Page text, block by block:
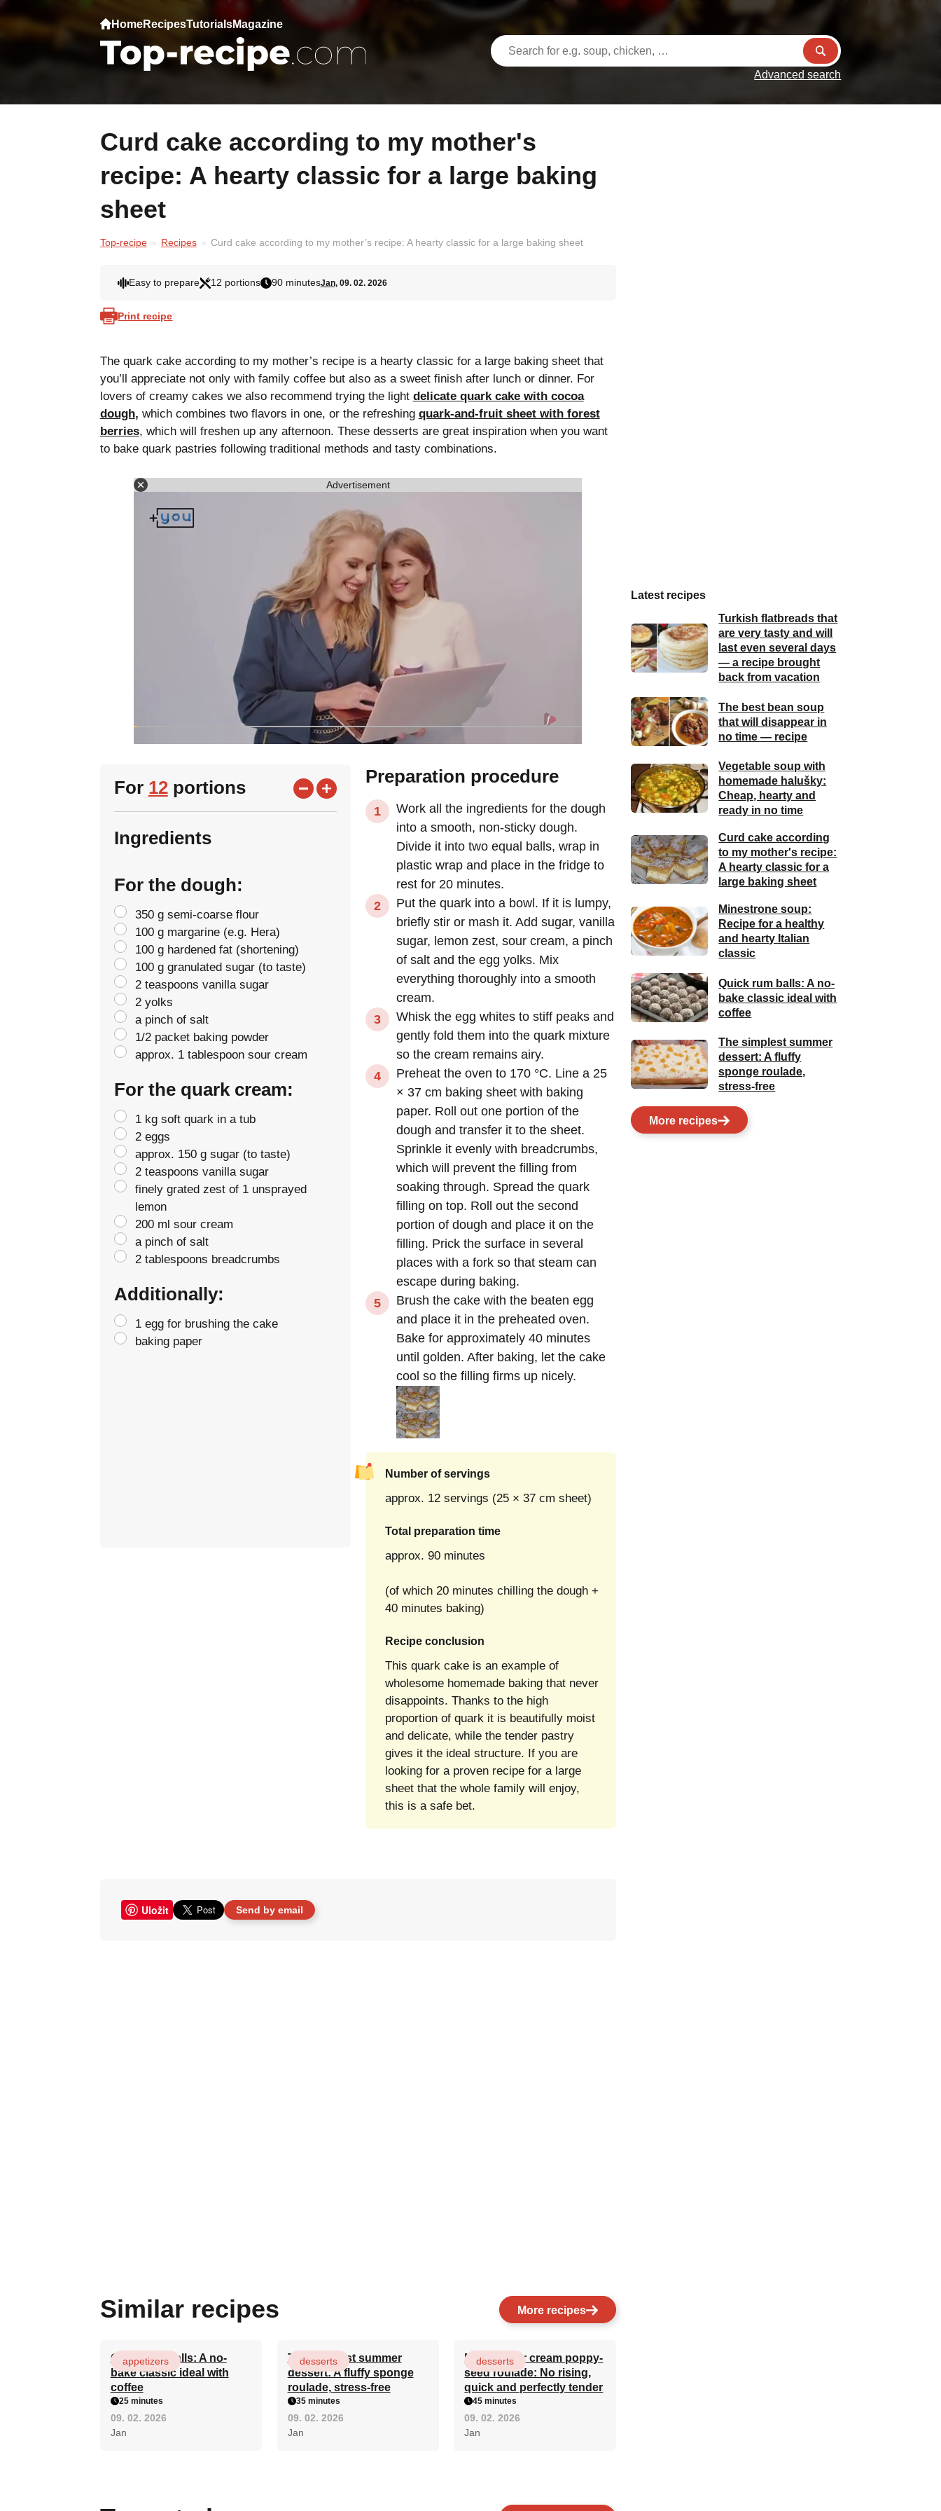
HomeRecipesTutorialsMagazine
Advanced search
Curd cake according to my mother's
recipe: A hearty classic for a large baking
sheet
Top-recipe Recipes Curd cake according to my mother’s recipe: A hearty classic for a large baking sheet
Easy to prepare 12 portions 90 minutesJan, 09. 02. 2026
Print recipe
The quark cake according to my mother’s recipe is a hearty classic for a large baking sheet that
you’ll appreciate not only with family coffee but also as a sweet finish after lunch or dinner. For
lovers of creamy cakes we also recommend trying the light delicate quark cake with cocoa
dough, which combines two flavors in one, or the refreshing quark-and-fruit sheet with forest
berries, which will freshen up any afternoon. These desserts are great inspiration when you want
to bake quark pastries following traditional methods and tasty combinations.
Advertisement
For 12portions
Ingredients
For the dough:
350 g semi-coarse flour
100 g margarine (e.g. Hera)
100 g hardened fat (shortening)
100 g granulated sugar (to taste)
2 teaspoons vanilla sugar
2 yolks
a pinch of salt
1/2 packet baking powder
approx. 1 tablespoon sour cream
For the quark cream:
1 kg soft quark in a tub
2 eggs
approx. 150 g sugar (to taste)
2 teaspoons vanilla sugar
finely grated zest of 1 unsprayed
lemon
200 ml sour cream
a pinch of salt
2 tablespoons breadcrumbs
Additionally:
1 egg for brushing the cake
baking paper
Preparation procedure
Work all the ingredients for the dough
into a smooth, non-sticky dough.
Divide it into two equal balls, wrap in
plastic wrap and place in the fridge to
rest for 20 minutes.
Put the quark into a bowl. If it is lumpy,
briefly stir or mash it. Add sugar, vanilla
sugar, lemon zest, sour cream, a pinch
of salt and the egg yolks. Mix
everything thoroughly into a smooth
cream.
Whisk the egg whites to stiff peaks and
gently fold them into the quark mixture
so the cream remains airy.
Preheat the oven to 170 °C. Line a 25
× 37 cm baking sheet with baking
paper. Roll out one portion of the
dough and transfer it to the sheet.
Sprinkle it evenly with breadcrumbs,
which will prevent the filling from
soaking through. Spread the quark
filling on top. Roll out the second
portion of dough and place it on the
filling. Prick the surface in several
places with a fork so that steam can
escape during baking.
Brush the cake with the beaten egg
and place it in the preheated oven.
Bake for approximately 40 minutes
until golden. After baking, let the cake
cool so the filling firms up nicely.
Number of servings
approx. 12 servings (25 × 37 cm sheet)
Total preparation time
approx. 90 minutes
(of which 20 minutes chilling the dough +
40 minutes baking)
Recipe conclusion
This quark cake is an example of
wholesome homemade baking that never
disappoints. Thanks to the high
proportion of quark it is beautifully moist
and delicate, while the tender pastry
gives it the ideal structure. If you are
looking for a proven recipe for a large
sheet that the whole family will enjoy,
this is a safe bet.
Uložit Send by email
Similar recipes More recipes
Quick rum balls: A no-
bake classic ideal with
coffee
appetizers
25 minutes
09. 02. 2026
Jan
The simplest summer
dessert: A fluffy sponge
roulade, stress-free
desserts
35 minutes
09. 02. 2026
Jan
Mom's sour cream poppy-
seed roulade: No rising,
quick and perfectly tender
desserts
45 minutes
09. 02. 2026
Jan
Latest recipes
Turkish flatbreads that
are very tasty and will
last even several days
— a recipe brought
back from vacation
The best bean soup
that will disappear in
no time — recipe
Vegetable soup with
homemade halušky:
Cheap, hearty and
ready in no time
Curd cake according
to my mother's recipe:
A hearty classic for a
large baking sheet
Minestrone soup:
Recipe for a healthy
and hearty Italian
classic
Quick rum balls: A no-
bake classic ideal with
coffee
The simplest summer
dessert: A fluffy
sponge roulade,
stress-free
More recipes